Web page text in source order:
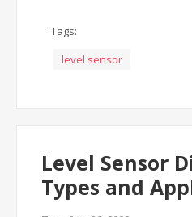
Tags:
level sensor
Level Sensor
Types and